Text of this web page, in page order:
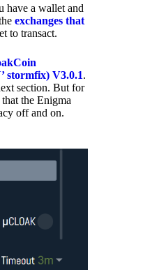
have a wallet and
exchanges that
to transact.
stormfix) V3.0.1.
section. But for
the Enigma
off and on.